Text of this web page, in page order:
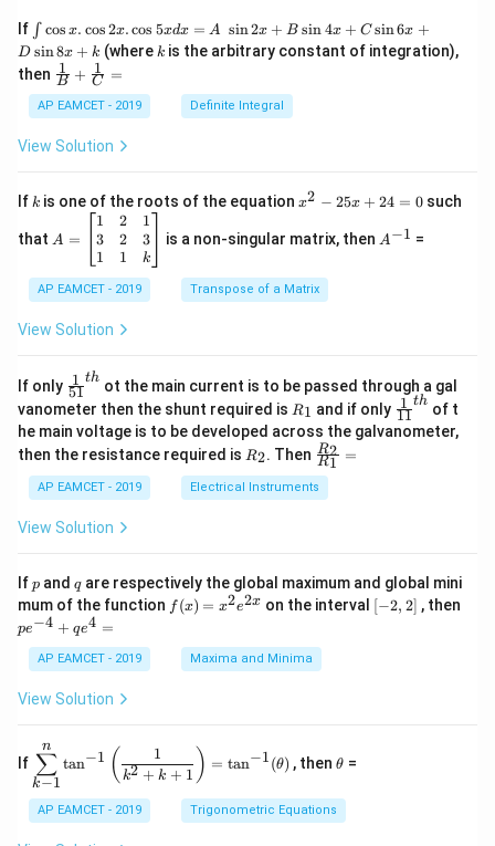
If \i
nt
\c
os
x
.
os
.
os
x
d
=
\s
in
2
x
+
\s
in
4
x
\s
in
6
x
+
\s
x
+
k
∫ cos x. cos2x.cos 5xdx = A sin2x + B sin4x + C sin6x +
D sin8x + k (where k
k is the arbitrary constant of integration),
then \fra
c
{1}
{B}
+
{1}
{C}
=
B
1 + C
1 =
AP EAMCET - 2019 Definite Integral
View Solution
If k
k is one of the roots of the equationx
2
5
x
0
x2 − 25x + 24 = 0such
that =
eg
in
m
x}
1
&
2
&
\\
3
&
2
\\
1
&
1
&
\e
{b
m
at
ri
x}
A =
1
3
1
2
2
1
1
3
k
is a non-singular matrix, then ^
A−1 =
AP EAMCET - 2019 Transpose of a Matrix
View Solution
If only \fr
ac
{1}
{5
1}^
h}
51
1 th ot the main current is to be passed through a gal
vanometer then the shunt required is R
1
R1 and if only \fr
ac
{1}
11
1 th of t
he main voltage is to be developed across the galvanometer,
then the resistance required is R
2
R2. Then \fr
ac
{R
_
=
R1
R2 =
AP EAMCET - 2019 Electrical Instruments
View Solution
Ifp
p and q
qare respectively the global maximum and global mini
mum of the function f
(x)
x^
2 e
f (x) = x2e2x on the interval [-
2,
[−2, 2] , then
pe−4 + qe4 =
AP EAMCET - 2019 Maxima and Minima
View Solution
If
\di
spl
ays
tyl
e\s
k−1
∑
n
tan−1 ( k2 + k + 1
1 ) = tan−1(θ) , thenh
a
θ =
AP EAMCET - 2019 Trigonometric Equations